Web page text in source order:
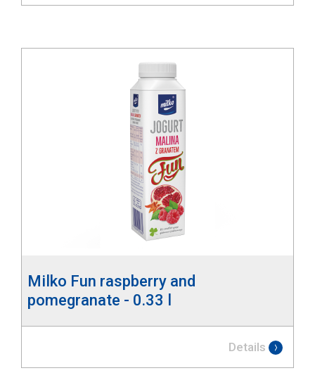
Milko Fun raspberry and
pomegranate - 0.33 l
Details